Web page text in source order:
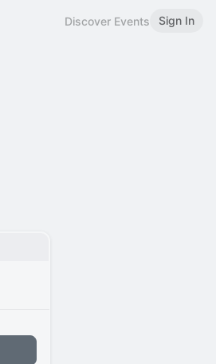
Discover Events Sign In